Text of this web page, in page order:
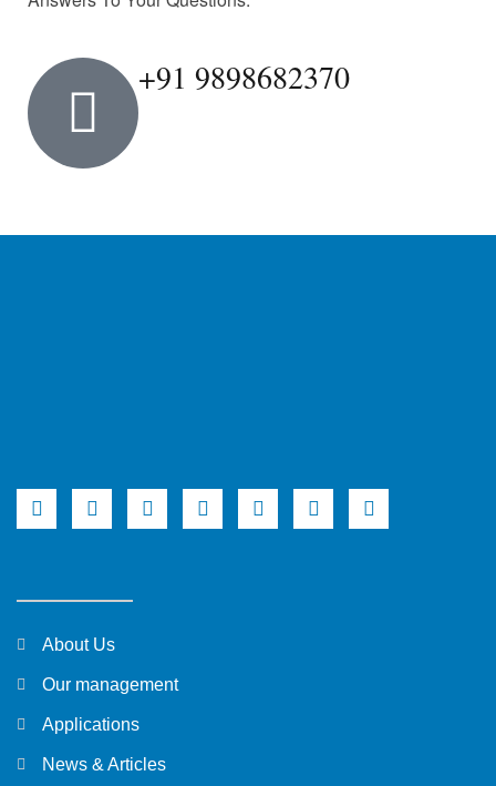
+91 9898682370
About Us
Our management
Applications
News & Articles